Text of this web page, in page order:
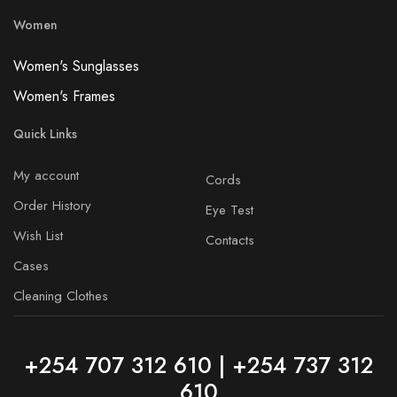
Women
Women's Sunglasses
Women's Frames
Quick Links
My account
Order History
Wish List
Cases
Cleaning Clothes
Cords
Eye Test
Contacts
+254 707 312 610 | +254 737 312